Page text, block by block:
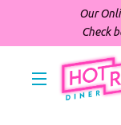
Our
Check